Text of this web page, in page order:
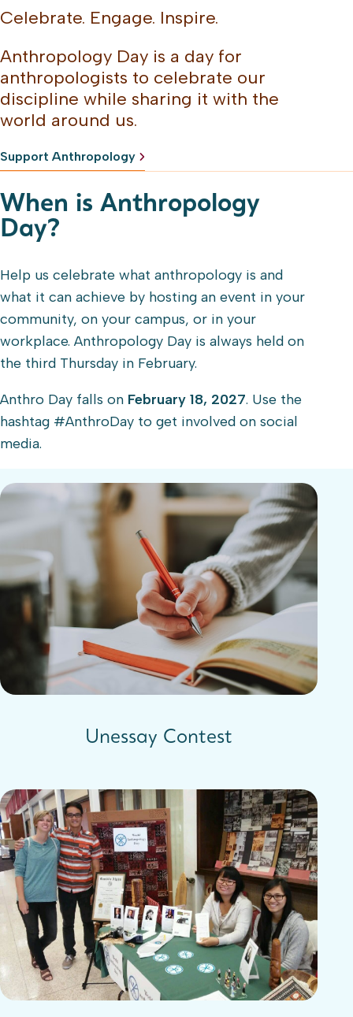
Celebrate. Engage. Inspire.
Anthropology Day is a day for
anthropologists to celebrate our
discipline while sharing it with the
world around us.
Support Anthropology
When is Anthropology
Day?
Help us celebrate what anthropology is and
what it can achieve by hosting an event in your
community, on your campus, or in your
workplace. Anthropology Day is always held on
the third Thursday in February.
Anthro Day falls on February 18, 2027. Use the
hashtag #AnthroDay to get involved on social
media.
Unessay Contest